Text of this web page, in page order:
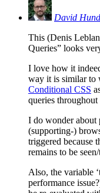
David Hund
This (Denis
Queries” looks
I love how it
way it is similar to
Conditional CSS
queries throughout
I do wonder about
(supporting-)
triggered because
remains to be seen/
Also, the variable
performance